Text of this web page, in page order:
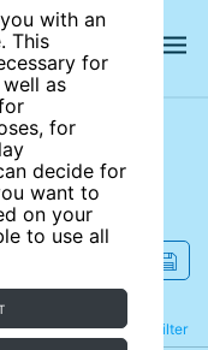
with an
This
for
as
for
decide for
want to
on your
to use all
Filter
Refine